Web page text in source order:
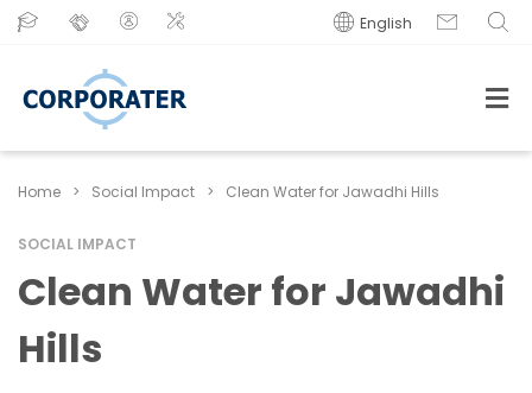
English
Home > Social Impact > Clean Water for Jawadhi Hills
SOCIAL IMPACT
Clean Water for Jawadhi
Hills